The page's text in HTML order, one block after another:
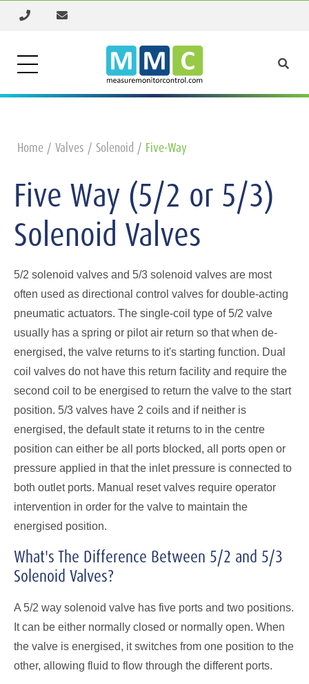
Home Valves Solenoid Five-Way
Five Way (5/2 or 5/3)
Solenoid Valves
5/2 solenoid valves and 5/3 solenoid valves are most
often used as directional control valves for double-acting
pneumatic actuators. The single-coil type of 5/2 valve
usually has a spring or pilot air return so that when de-
energised, the valve returns to it's starting function. Dual
coil valves do not have this return facility and require the
second coil to be energised to return the valve to the start
position. 5/3 valves have 2 coils and if neither is
energised, the default state it returns to in the centre
position can either be all ports blocked, all ports open or
pressure applied in that the inlet pressure is connected to
both outlet ports. Manual reset valves require operator
intervention in order for the valve to maintain the
energised position.
What's The Difference Between 5/2 and 5/3
Solenoid Valves?
A 5/2 way solenoid valve has five ports and two positions.
It can be either normally closed or normally open. When
the valve is energised, it switches from one position to the
other, allowing fluid to flow through the different ports.